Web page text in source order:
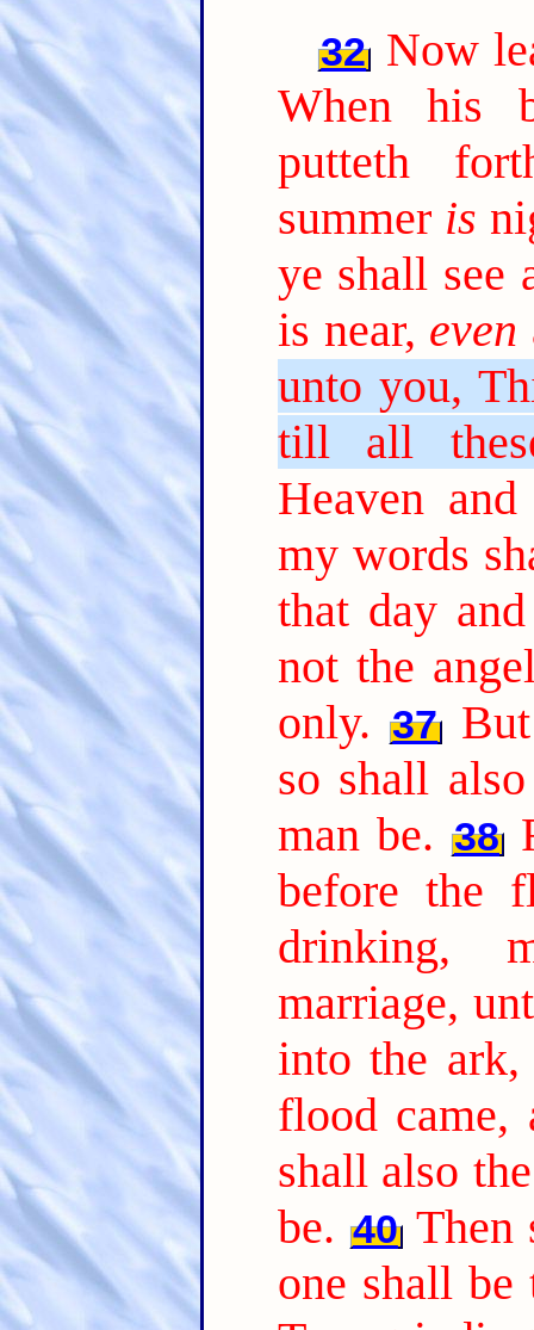
32 Now
When his
putteth
summer is
ye shall see
is near, even
unto you,
till all
Heaven
my words
that day
not the
only. 37
so shall
man be. 38
before the
drinking,
marriage,
into the ark,
flood came,
shall also
be. 40 Then
one shall be